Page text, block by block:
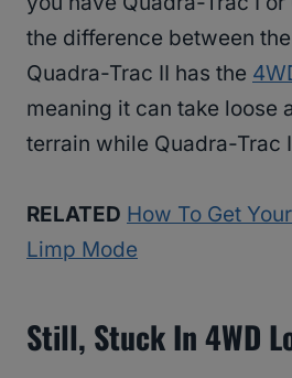
the difference between
Quadra-Trac II has the
meaning it can take loose
terrain while Quadra-Trac I
RELATED How To Get
Limp Mode
Still, Stuck In 4WD